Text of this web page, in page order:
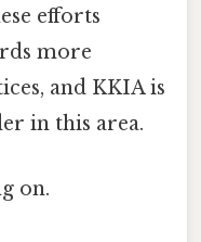
efforts
more
and KKIA is
in this area.
on.